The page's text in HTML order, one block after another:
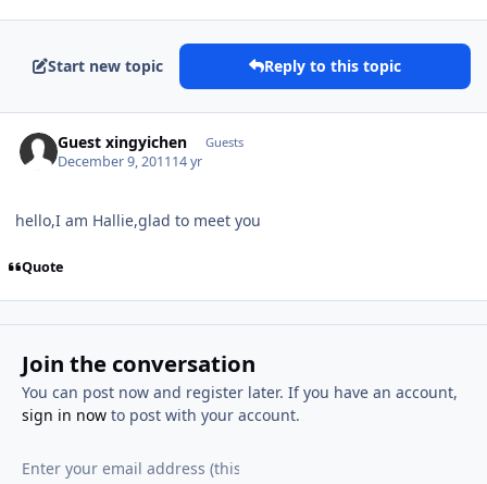
Start new topic Reply to this topic
Guest xingyichen Guests
December 9, 201114 yr
hello,I am Hallie,glad to meet you
Quote
Join the conversation
You can post now and register later. If you have an account,
sign in nowto post with your account.